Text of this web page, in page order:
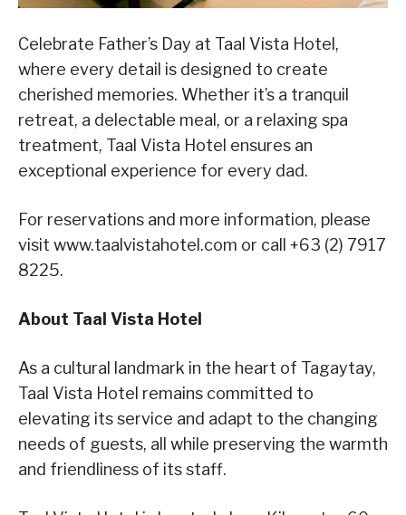
Celebrate Father’s Day at Taal Vista Hotel,
where every detail is designed to create
cherished memories. Whether it’s a tranquil
retreat, a delectable meal, or a relaxing spa
treatment, Taal Vista Hotel ensures an
exceptional experience for every dad.
For reservations and more information, please
visit www.taalvistahotel.com or call +63 (2) 7917
8225.
About Taal Vista Hotel
As a cultural landmark in the heart of Tagaytay,
Taal Vista Hotel remains committed to
elevating its service and adapt to the changing
needs of guests, all while preserving the warmth
and friendliness of its staff.